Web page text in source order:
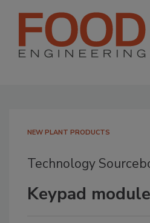
NEW PLANT PRODUCTS
Technology
Keypad module